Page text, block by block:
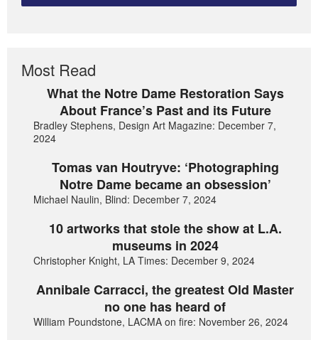
Most Read
What the Notre Dame Restoration Says
About France’s Past and its Future
Bradley Stephens, Design Art Magazine: December 7,
2024
Tomas van Houtryve: ‘Photographing
Notre Dame became an obsession’
Michael Naulin, Blind: December 7, 2024
10 artworks that stole the show at L.A.
museums in 2024
Christopher Knight, LA Times: December 9, 2024
Annibale Carracci, the greatest Old Master
no one has heard of
William Poundstone, LACMA on fire: November 26, 2024